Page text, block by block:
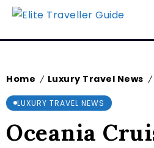
Home / Luxury Travel News /
LUXURY TRAVEL NEWS
Oceania